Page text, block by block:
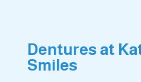
Dentures at
Smiles